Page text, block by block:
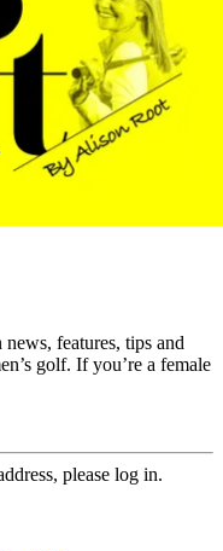
features, tips and
golf. If you’re a female
please log in.